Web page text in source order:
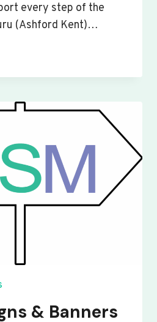
every step of the
(Ashford Kent)…
& Banners